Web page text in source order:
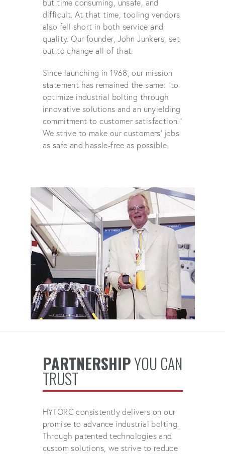
but time consuming, unsafe, and
difficult. At that time, tooling vendors
also fell short in both service and
quality. Our founder, John Junkers, set
out to change all of that.
Since launching in 1968, our mission
statement has remained the same: “to
optimize industrial bolting through
innovative solutions and an unyielding
commitment to customer satisfaction.”
We strive to make our customers' jobs
as safe and hassle-free as possible.
PARTNERSHIPYOU CAN
TRUST
HYTORC consistently delivers on our
promise to advance industrial bolting.
Through patented technologies and
custom solutions, we strive to reduce